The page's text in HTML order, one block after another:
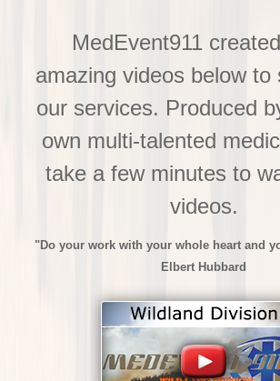
MedEvent911
amazing videos below to
our services. Produced
own multi-talented
take a few minutes to
videos.
"Do your work with your whole heart and
Elbert Hubbard